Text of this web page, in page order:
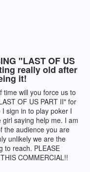
"LAST OF US
really old after
it!
time will you force us to
OF US PART II" for
sign in to play poker I
saying help me. I am
the audience you are
unlikely we are the
to reach. PLEASE
COMMERCIAL!!